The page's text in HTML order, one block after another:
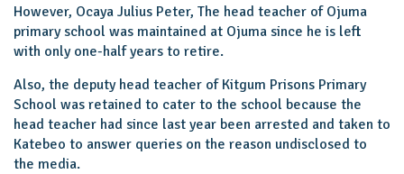
However, Ocaya Julius Peter, The head teacher of Ojuma
primary school was maintained at Ojuma since he is left
with only one-half years to retire.
Also, the deputy head teacher of Kitgum Prisons Primary
School was retained to cater to the school because the
head teacher had since last year been arrested and taken to
Katebeo to answer queries on the reason undisclosed to
the media.